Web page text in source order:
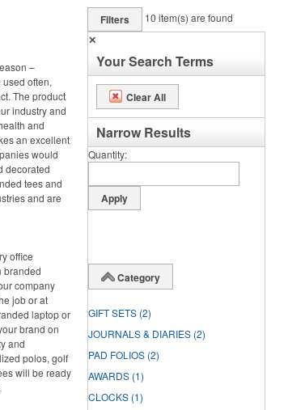
–
often,
The product
industry and
and
an excellent
would
decorated
tees and
and are
office
branded
company
job or at
laptop or
brand on
and
polos, golf
will be ready
Filters 10 item(s) are found
✕
Your Search Terms
Clear All
Narrow Results
Quantity
Category
GIFT SETS (2)
JOURNALS & DIARIES (2)
PAD FOLIOS (2)
AWARDS (1)
CLOCKS (1)